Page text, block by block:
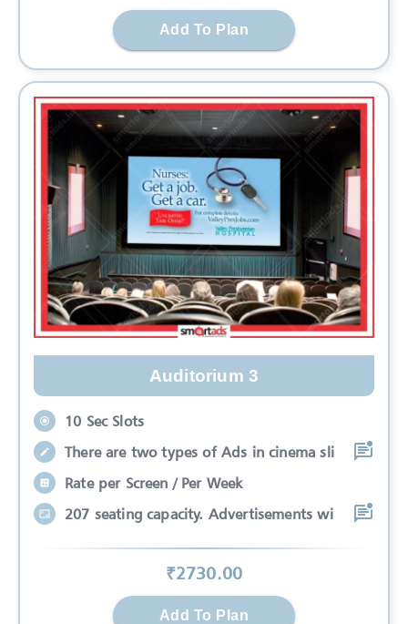
Add To Plan
Auditorium 3
10 Sec Slots
There are two types of Ads in cinema sli
Rate per Screen / Per Week
207 seating capacity. Advertisements wi
₹2730.00
Add To Plan